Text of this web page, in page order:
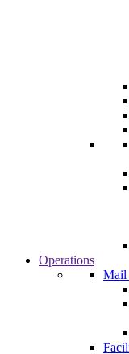
Operations
Mail